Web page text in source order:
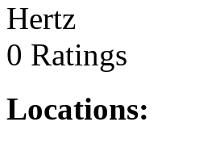
Hertz
0 Ratings
Locations: